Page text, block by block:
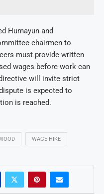
Humayun and
chairmen to
must provide written
wages before work can
will invite strict
is expected to
is reached.
WAGE HIKE